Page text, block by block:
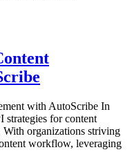
with AutoScribe In
strategies for content
With organizations striving
workflow, leveraging